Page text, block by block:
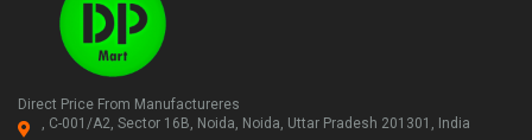
Direct Price From Manufactureres
, C-001/A2, Sector 16B, Noida, Noida, Uttar Pradesh 201301, India